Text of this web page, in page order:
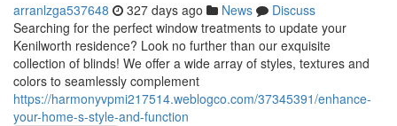
arranlzga537648 327 days ago News
Discuss
Searching for the perfect window treatments to update your
Kenilworth residence? Look no further than our exquisite
collection of blinds! We offer a wide array of styles, textures and
colors to seamlessly complement
https://harmonyvpmi217514.weblogco.com/37345391/enhance-
your-home-s-style-and-function